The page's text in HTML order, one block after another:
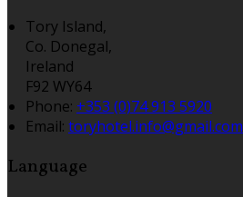
Tory Island,
Co. Donegal,
Ireland
F92 WY64
Phone: +353 (0)74 913 5920
Email: toryhotel.info@gmail.com
Language